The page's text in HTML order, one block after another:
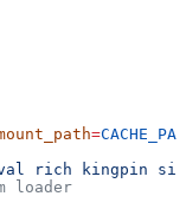
=
rich kingpin
loader